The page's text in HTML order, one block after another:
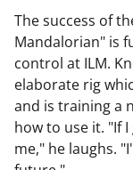
The success of
Mandalorian" is
control at ILM.
elaborate rig
and is training a
how to use it. "If
me," he laughs.